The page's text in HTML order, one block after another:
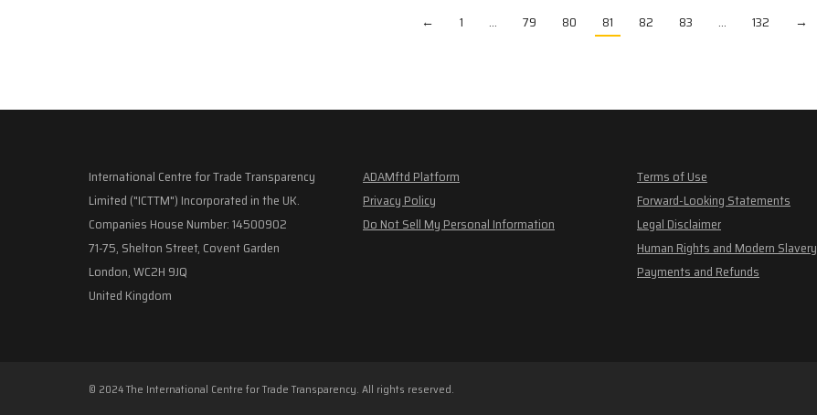
← 1 … 79 80 81 82 83 … 132 →
International Centre for Trade Transparency
Limited ("ICTTM") Incorporated in the UK.
Companies House Number: 14500902
71-75, Shelton Street, Covent Garden
London, WC2H 9JQ
United Kingdom
ADAMftd Platform
Privacy Policy
Do Not Sell My Personal Information
Terms of Use
Forward-Looking Statements
Legal Disclaimer
Human Rights and Modern Slavery
Payments and Refunds
© 2024 The International Centre for Trade Transparency. All rights reserved.